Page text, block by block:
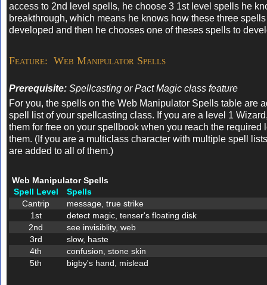
access to 2nd level spells, he choose 3 1st level spells he
breakthrough, which means he knows how these three
developed and then he chooses one of theses spells to
Feature: Web Manipulator Spells
Prerequisite:Spellcasting or Pact Magic class feature
For you, the spells on the Web Manipulator Spells table are
spell list of your spellcasting class. If you are a level 1
them for free on your spellbook when you reach the required
them. (If you are a multiclass character with multiple spell
are added to all of them.)
Web Manipulator Spells
Spell Level
Spells
Cantrip
message, true strike
1st
detect magic, tenser's floating disk
2nd
see invisiblity, web
3rd
slow, haste
4th
confusion, stone skin
5th
bigby's hand, mislead